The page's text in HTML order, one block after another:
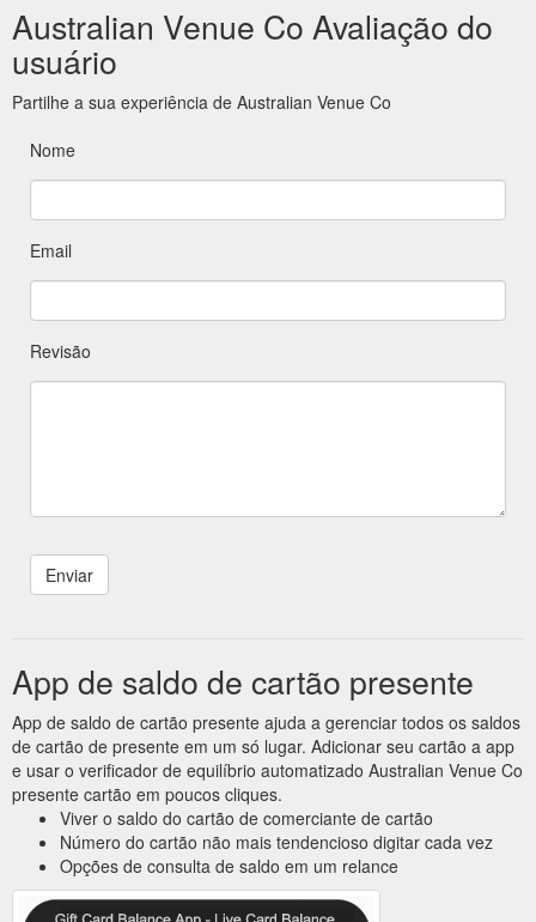
Australian Venue Co Avaliação do
usuário
Partilhe a sua experiência de Australian Venue Co
Nome
Email
Revisão
App de saldo de cartão presente
App de saldo de cartão presente ajuda a gerenciar todos os saldos
de cartão de presente em um só lugar. Adicionar seu cartão a app
e usar o verificador de equilíbrio automatizado Australian Venue Co
presente cartão em poucos cliques.
Viver o saldo do cartão de comerciante de cartão
Número do cartão não mais tendencioso digitar cada vez
Opções de consulta de saldo em um relance